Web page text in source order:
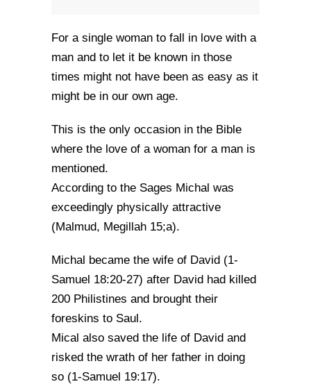
For a single woman to fall in love with a
man and to let it be known in those
times might not have been as easy as it
might be in our own age.
This is the only occasion in the Bible
where the love of a woman for a man is
mentioned.
According to the Sages Michal was
exceedingly physically attractive
(Malmud, Megillah 15;a).
Michal became the wife of David (1-
Samuel 18:20-27) after David had killed
200 Philistines and brought their
foreskins to Saul.
Mical also saved the life of David and
risked the wrath of her father in doing
so (1-Samuel 19:17).